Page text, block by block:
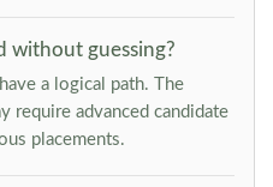
without guessing?
a logical path. The
require advanced candidate
placements.